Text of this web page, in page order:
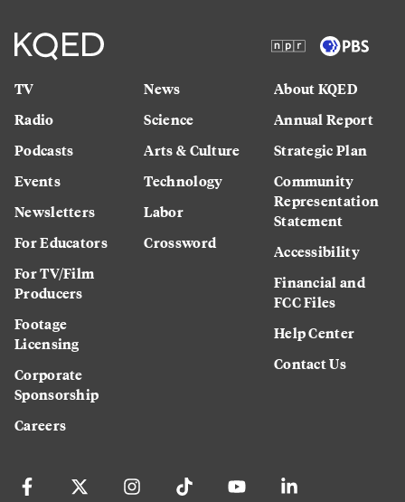
TV
Radio
Podcasts
Events
Newsletters
For Educators
For TV/Film
Producers
Footage
Licensing
Corporate
Sponsorship
Careers
News
Science
Arts & Culture
Technology
Labor
Crossword
About KQED
Annual Report
Strategic Plan
Community
Representation
Statement
Accessibility
Financial and
FCC Files
Help Center
Contact Us